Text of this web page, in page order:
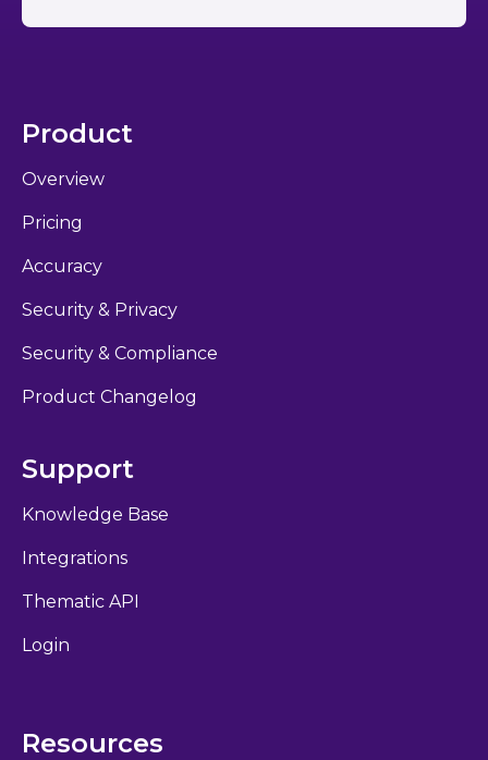
Product
Overview
Pricing
Accuracy
Security & Privacy
Security & Compliance
Product Changelog
Support
Knowledge Base
Integrations
Thematic API
Login
Resources